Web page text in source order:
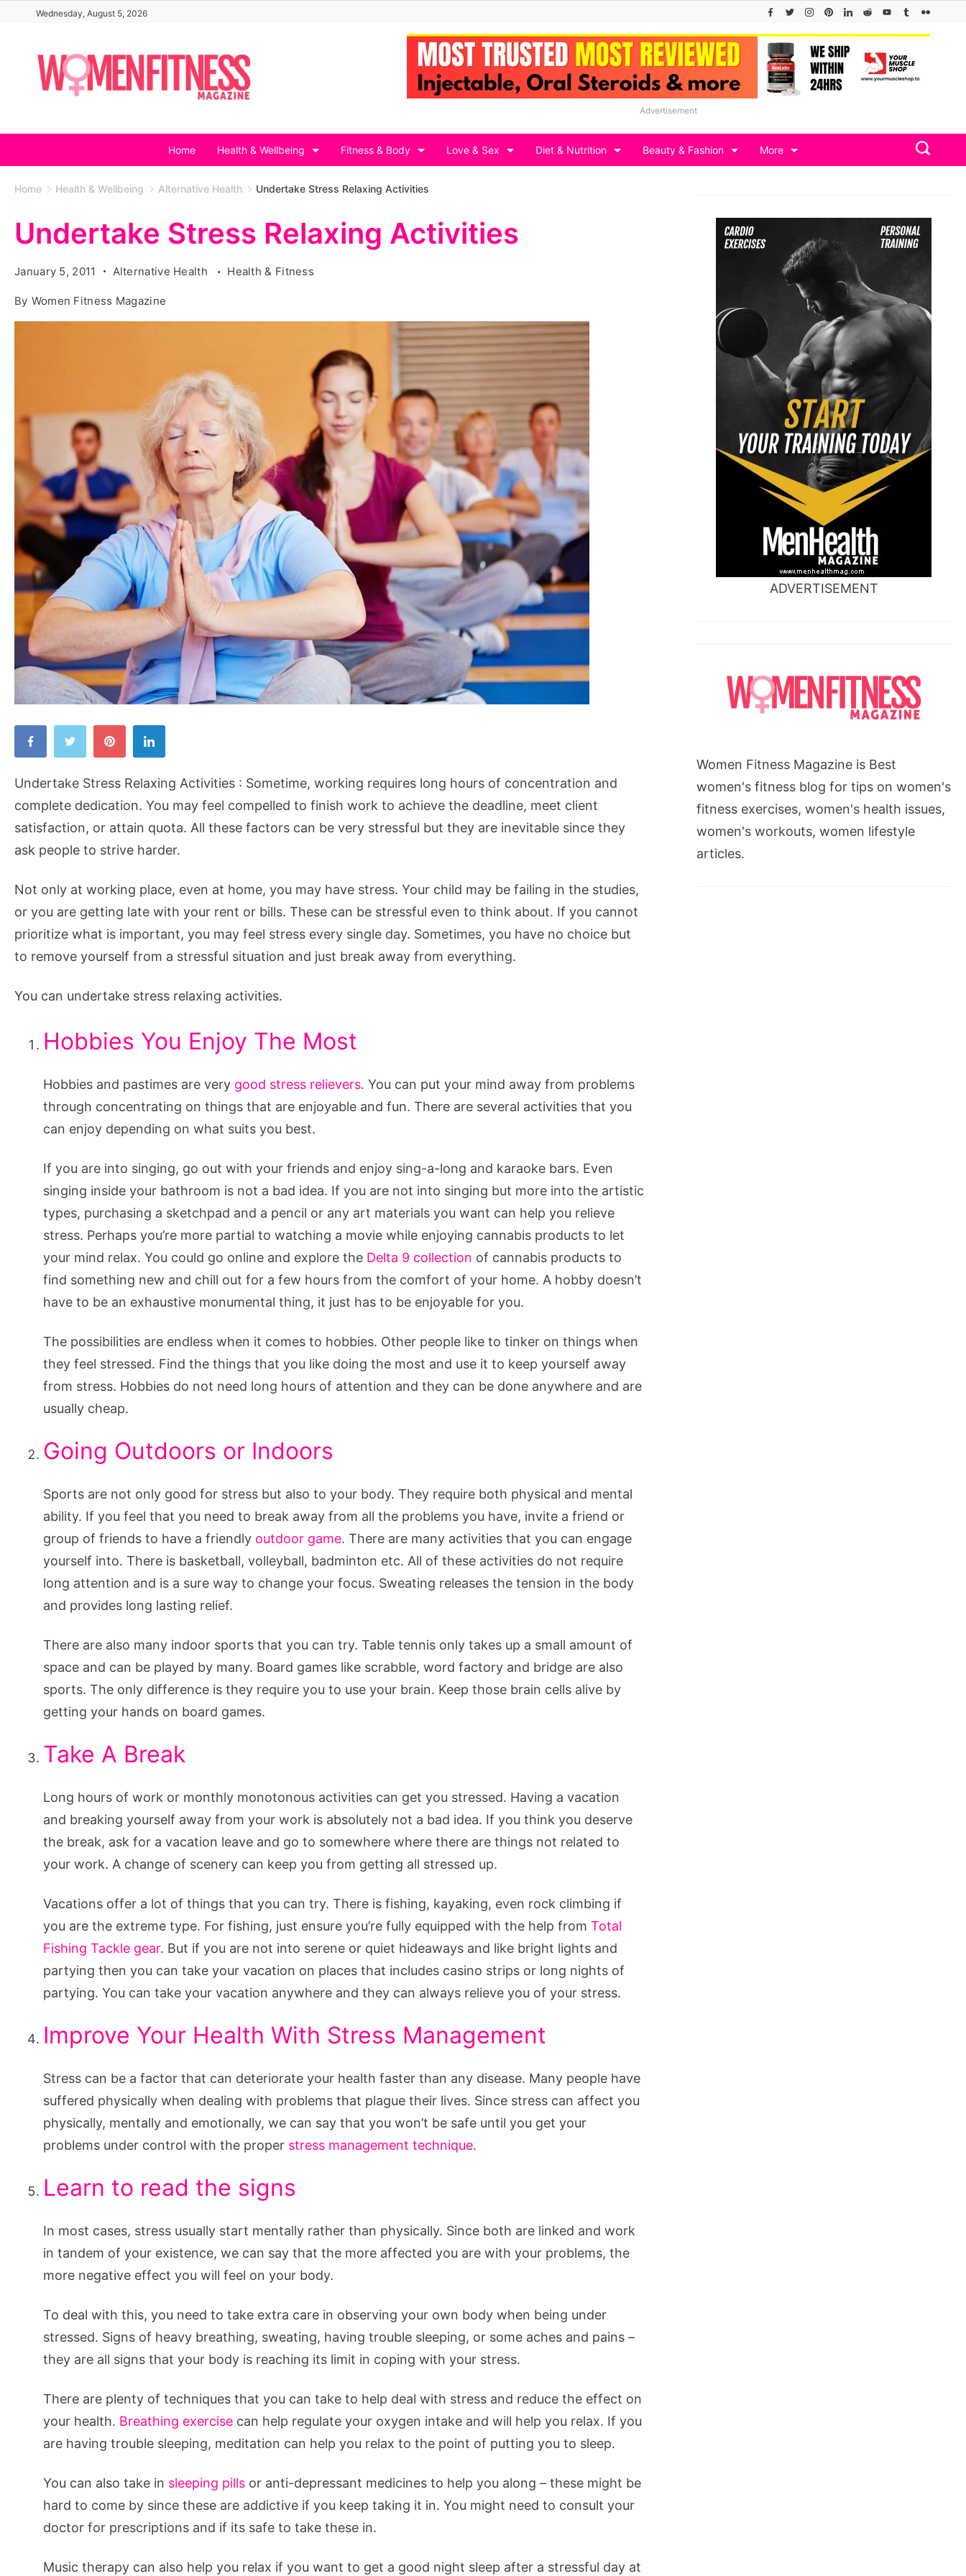
content
Wednesday, August 5, 2026
Advertisement
Home Health & Wellbeing Fitness & Body Love & Sex Diet & Nutrition Beauty & Fashion More
Home Health & Wellbeing Alternative Health Undertake Stress Relaxing Activities
Undertake Stress Relaxing Activities
January 5, 2011 Alternative Health Health & Fitness
By Women Fitness Magazine
Stress
Activities
Undertake Stress Relaxing Activities : Sometime, working requires long hours of concentration and
complete dedication. You may feel compelled to finish work to achieve the deadline, meet client
satisfaction, or attain quota. All these factors can be very stressful but they are inevitable since they
ask people to strive harder.
Not only at working place, even at home, you may have stress. Your child may be failing in the studies,
or you are getting late with your rent or bills. These can be stressful even to think about. If you cannot
prioritize what is important, you may feel stress every single day. Sometimes, you have no choice but
to remove yourself from a stressful situation and just break away from everything.
You can undertake stress relaxing activities.
Hobbies You Enjoy The Most
Hobbies and pastimes are very good stress relievers. You can put your mind away from problems
through concentrating on things that are enjoyable and fun. There are several activities that you
can enjoy depending on what suits you best.
If you are into singing, go out with your friends and enjoy sing-a-long and karaoke bars. Even
singing inside your bathroom is not a bad idea. If you are not into singing but more into the artistic
types, purchasing a sketchpad and a pencil or any art materials you want can help you relieve
stress. Perhaps you’re more partial to watching a movie while enjoying cannabis products to let
your mind relax. You could go online and explore the Delta 9 collection of cannabis products to
find something new and chill out for a few hours from the comfort of your home. A hobby doesn’t
have to be an exhaustive monumental thing, it just has to be enjoyable for you.
The possibilities are endless when it comes to hobbies. Other people like to tinker on things when
they feel stressed. Find the things that you like doing the most and use it to keep yourself away
from stress. Hobbies do not need long hours of attention and they can be done anywhere and are
usually cheap.
Going Outdoors or Indoors
Sports are not only good for stress but also to your body. They require both physical and mental
ability. If you feel that you need to break away from all the problems you have, invite a friend or
group of friends to have a friendly outdoor game. There are many activities that you can engage
yourself into. There is basketball, volleyball, badminton etc. All of these activities do not require
long attention and is a sure way to change your focus. Sweating releases the tension in the body
and provides long lasting relief.
There are also many indoor sports that you can try. Table tennis only takes up a small amount of
space and can be played by many. Board games like scrabble, word factory and bridge are also
sports. The only difference is they require you to use your brain. Keep those brain cells alive by
getting your hands on board games.
Take A Break
Long hours of work or monthly monotonous activities can get you stressed. Having a vacation
and breaking yourself away from your work is absolutely not a bad idea. If you think you deserve
the break, ask for a vacation leave and go to somewhere where there are things not related to
your work. A change of scenery can keep you from getting all stressed up.
Vacations offer a lot of things that you can try. There is fishing, kayaking, even rock climbing if
you are the extreme type. For fishing, just ensure you’re fully equipped with the help from Total
Fishing Tackle gear. But if you are not into serene or quiet hideaways and like bright lights and
partying then you can take your vacation on places that includes casino strips or long nights of
partying. You can take your vacation anywhere and they can always relieve you of your stress.
Improve Your Health With Stress Management
Stress can be a factor that can deteriorate your health faster than any disease. Many people have
suffered physically when dealing with problems that plague their lives. Since stress can affect you
physically, mentally and emotionally, we can say that you won’t be safe until you get your
problems under control with the proper stress management technique.
Learn to read the signs
In most cases, stress usually start mentally rather than physically. Since both are linked and work
in tandem of your existence, we can say that the more affected you are with your problems, the
more negative effect you will feel on your body.
To deal with this, you need to take extra care in observing your own body when being under
stressed. Signs of heavy breathing, sweating, having trouble sleeping, or some aches and pains –
they are all signs that your body is reaching its limit in coping with your stress.
There are plenty of techniques that you can take to help deal with stress and reduce the effect on
your health. Breathing exercise can help regulate your oxygen intake and will help you relax. If you
are having trouble sleeping, meditation can help you relax to the point of putting you to sleep.
You can also take in sleeping pills or anti-depressant medicines to help you along – these might be
hard to come by since these are addictive if you keep taking it in. You might need to consult your
doctor for prescriptions and if its safe to take these in.
Music therapy can also help you relax if you want to get a good night sleep after a stressful day at
ADVERTISEMENT
Women Fitness Magazine is Best
women's fitness blog for tips on women's
fitness exercises, women's health issues,
women's workouts, women lifestyle
articles.